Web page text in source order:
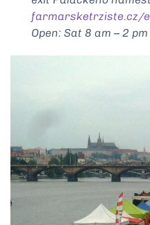
farmarsketrziste.cz/
Open: Sat 8 am – 2 pm